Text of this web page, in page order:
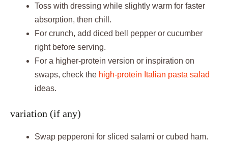
Toss with dressing while slightly warm for faster
absorption, then chill.
For crunch, add diced bell pepper or cucumber
right before serving.
For a higher-protein version or inspiration on
swaps, check the high-protein Italian pasta salad
ideas.
variation (if any)
Swap pepperoni for sliced salami or cubed ham.